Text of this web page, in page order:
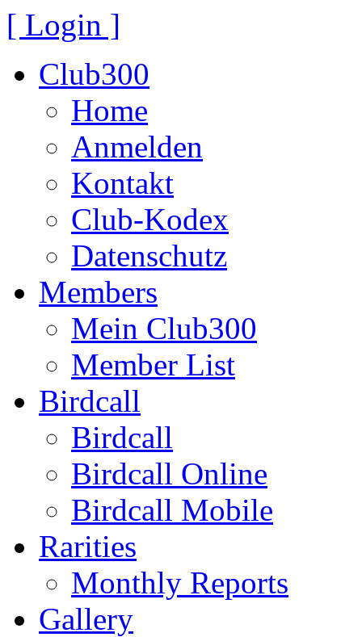
[ Login ]
Club300
Home
Anmelden
Kontakt
Club-Kodex
Datenschutz
Members
Mein Club300
Member List
Birdcall
Birdcall
Birdcall Online
Birdcall Mobile
Rarities
Monthly Reports
Gallery